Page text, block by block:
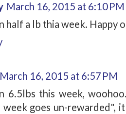
March 16, 2015 at 6:10 PM
half a lb thia week. Happy
March 16, 2015 at 6:57 PM
6.5lbs this week,
week goes un-rewarded",